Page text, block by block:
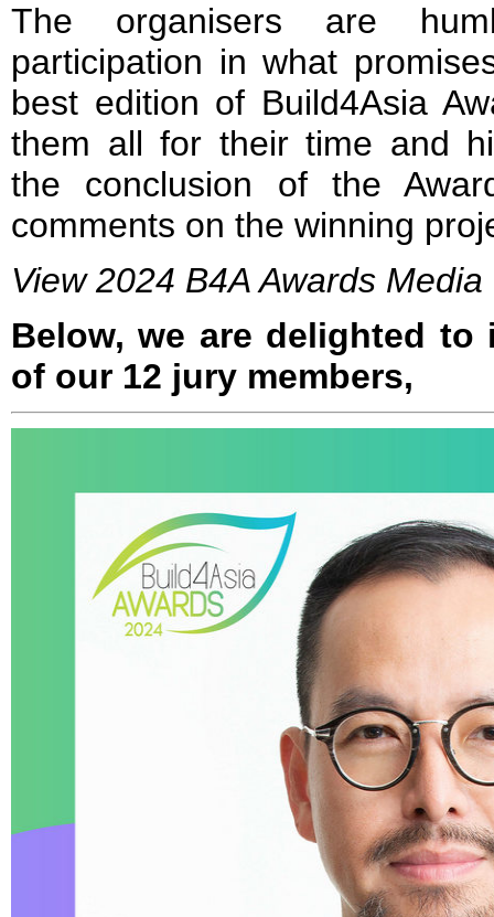
The organisers are
participation in what
best edition of Build4Asia
them all for their time and
the conclusion of the
comments on the winning
View 2024 B4A Awards
Below, we are delighted
of our 12 jury members,